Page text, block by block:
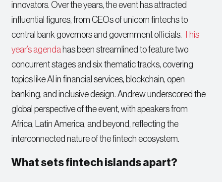
innovators. Over the years, the event has attracted
influential figures, from CEOs of unicorn fintechs to
central bank governors and government officials.
This
year’s agenda has been streamlined to feature two
concurrent stages and six thematic tracks, covering
topics like AI in financial services, blockchain, open
banking, and inclusive design. Andrew underscored the
global perspective of the event, with speakers from
Africa, Latin America, and beyond, reflecting the
interconnected nature of the fintech ecosystem.
What sets fintech islands apart?